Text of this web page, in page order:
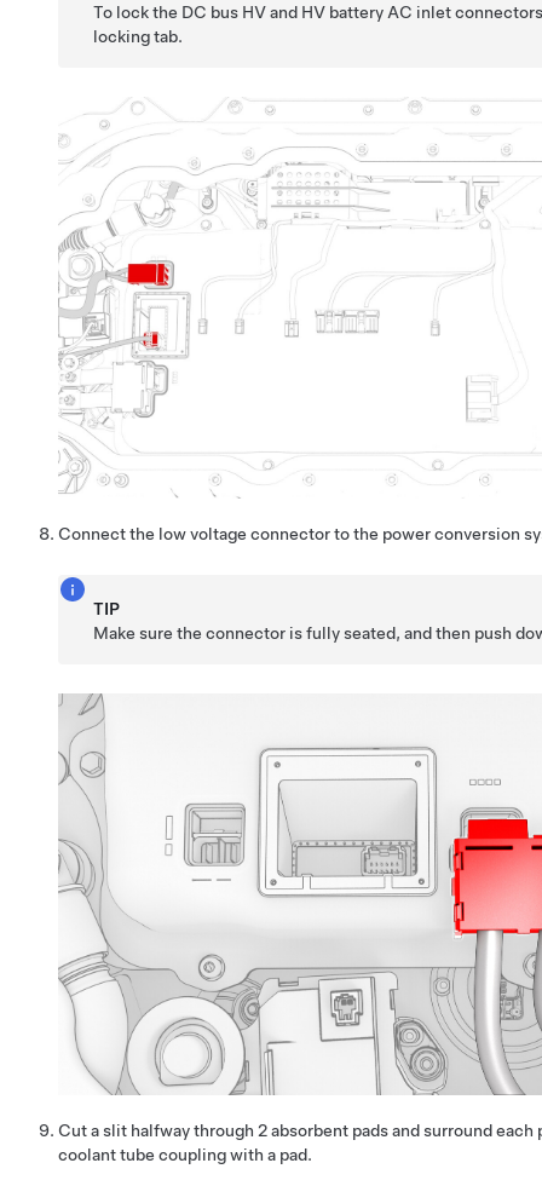
To lock the DC bus HV and HV battery AC inlet
locking tab.
Connect the low voltage connector to the power conversion
TIP
Make sure the connector is fully seated, and then push
Cut a slit halfway through 2 absorbent pads and surround
coolant tube coupling with a pad.